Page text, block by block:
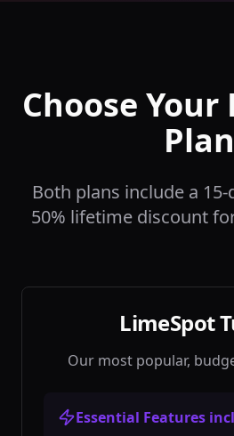
Choose
Plan
Both plans include a
50% lifetime discount
LimeSpot
Our most popular,
Essential Features